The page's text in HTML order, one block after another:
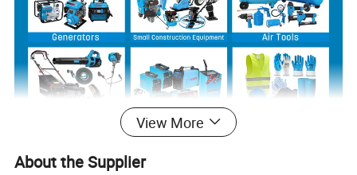
View More
About the Supplier